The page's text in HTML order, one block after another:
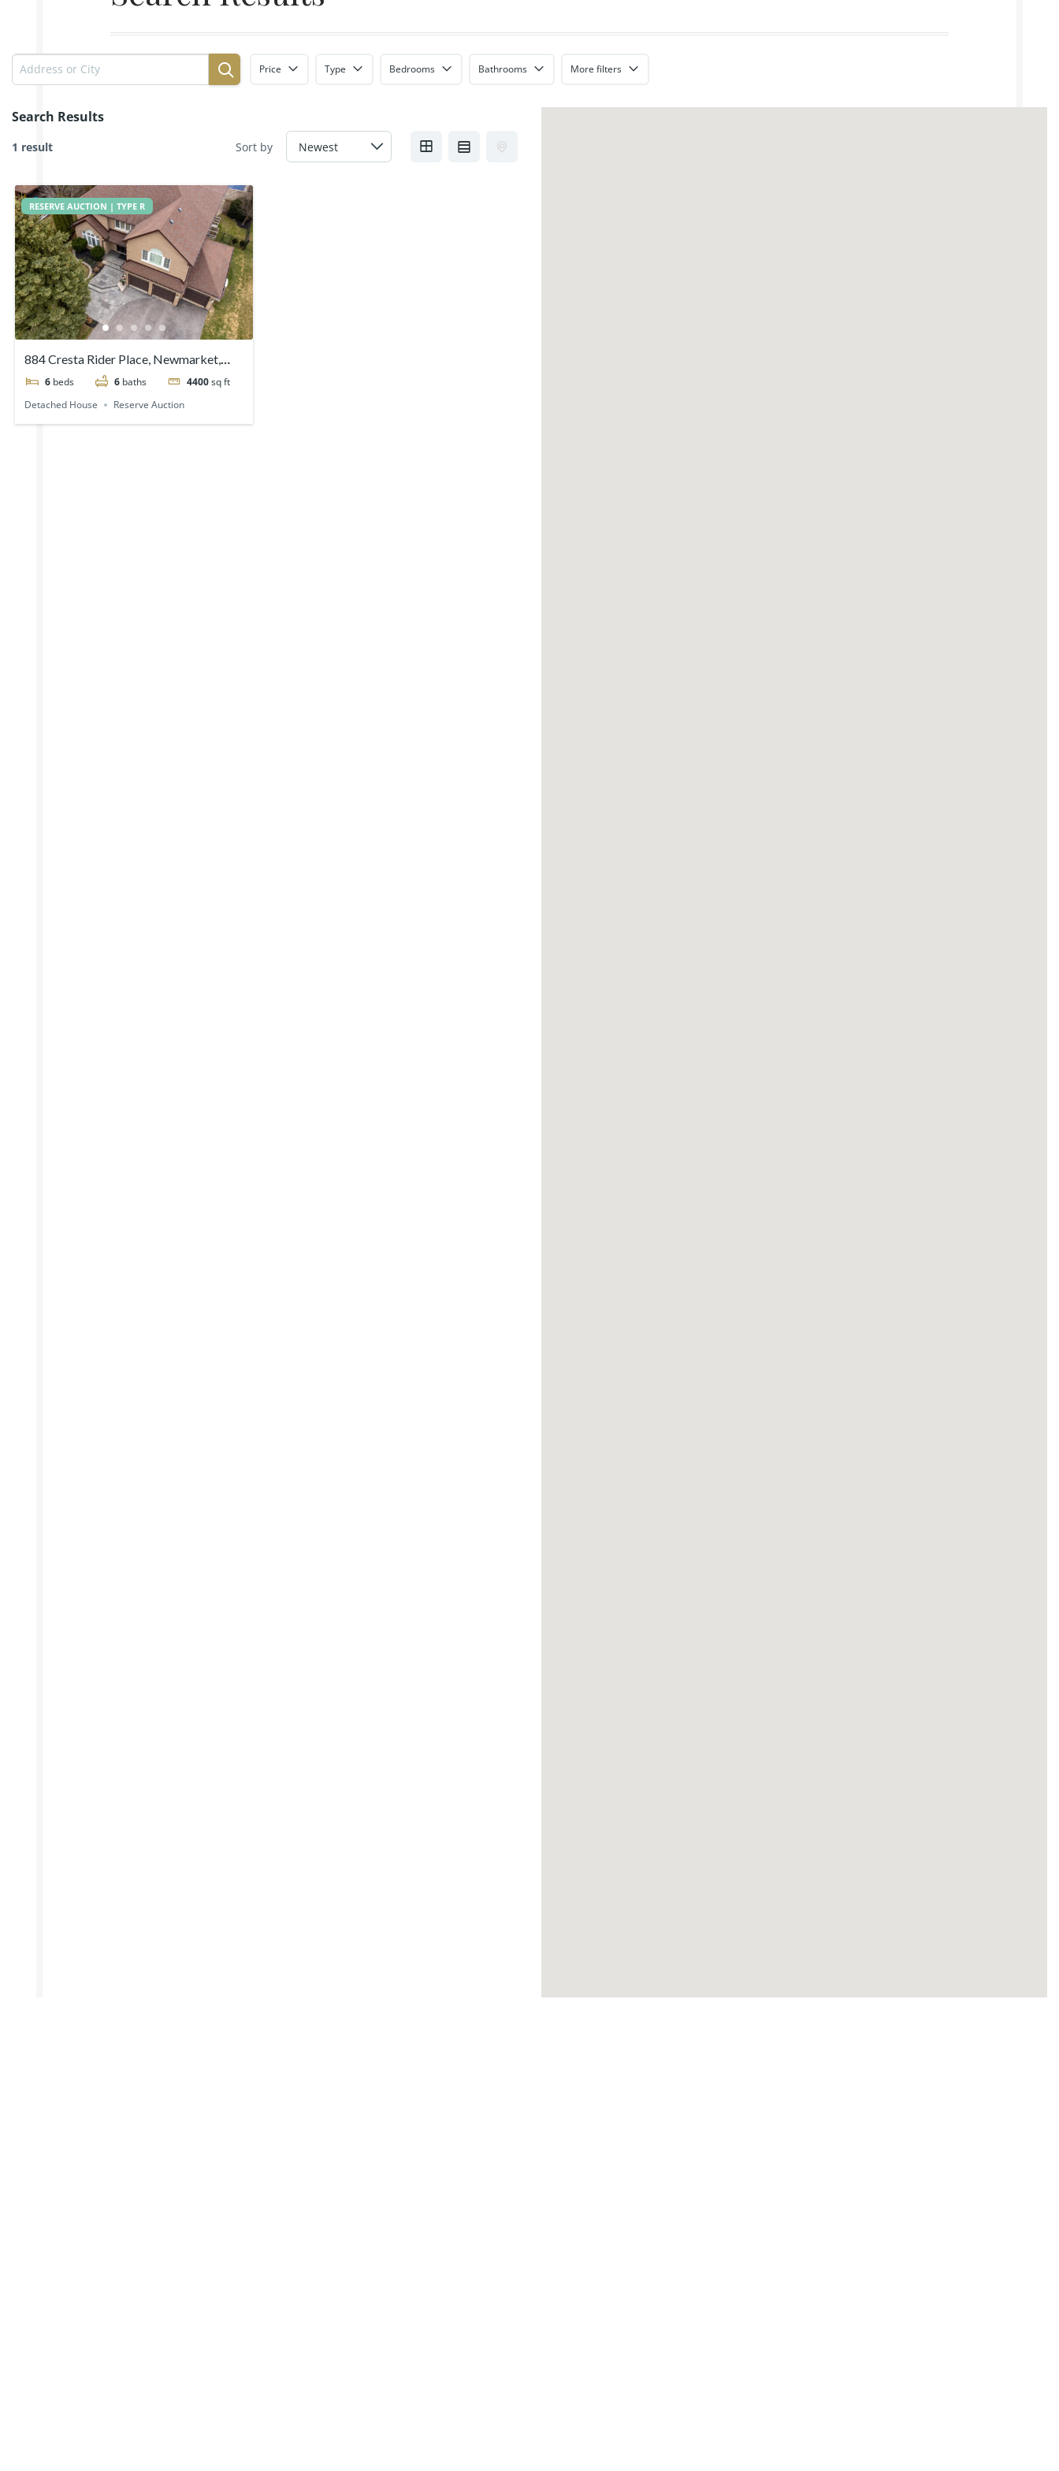
Price Type Bedrooms Bathrooms More filters
Search Results
1 result Sort by
RESERVE AUCTION | TYPE R
884 Cresta Rider Place, Newmarket,
ON, Canada
6 beds 6 baths 4400sq ft
Detached House
Reserve Auction